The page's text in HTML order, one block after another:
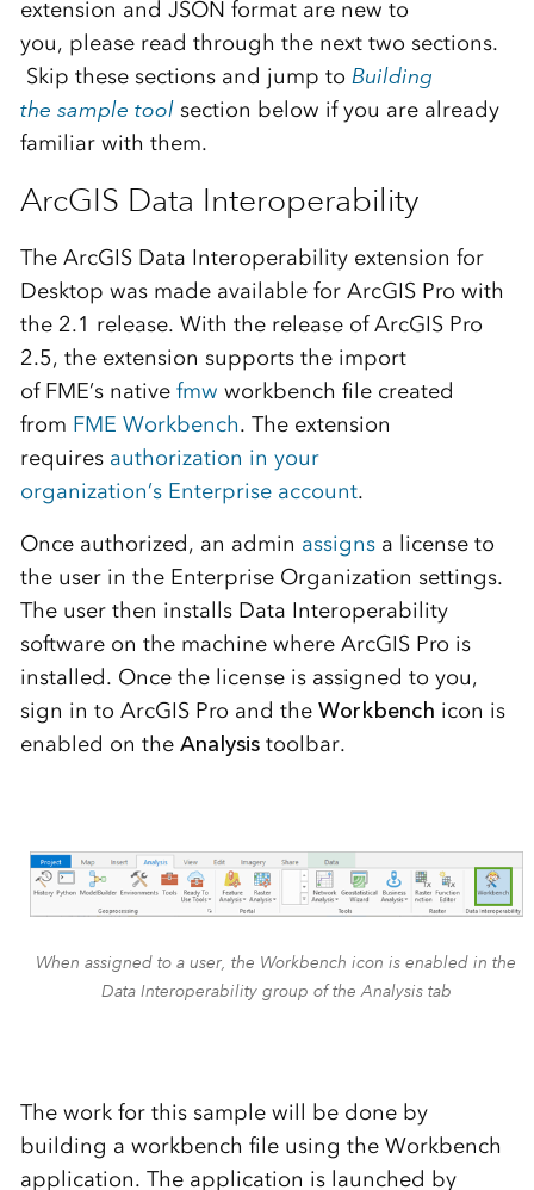
extension and JSON format are new to
you, please read through the next two sections.
Skip these sections and jump to Building
the sample tool section below if you are already
familiar with them.
ArcGIS Data Interoperability
The ArcGIS Data Interoperability extension for
Desktop was made available for ArcGIS Pro with
the 2.1 release. With the release of ArcGIS Pro
2.5, the extension supports the import
of FME’s native fmw workbench file created
from FME Workbench. The extension
requires authorization in your
organization’s Enterprise account.
Once authorized, an admin assigns a license to
the user in the Enterprise Organization settings.
The user then installs Data Interoperability
software on the machine where ArcGIS Pro is
installed. Once the license is assigned to you,
sign in to ArcGIS Pro and the Workbench icon is
enabled on the Analysistoolbar.
When assigned to a user, the Workbench icon is enabled in the
Data Interoperability group of the Analysis tab
The work for this sample will be done by
building a workbench file using the Workbench
application. The application islaunched by